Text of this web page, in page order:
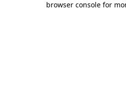
browser console for